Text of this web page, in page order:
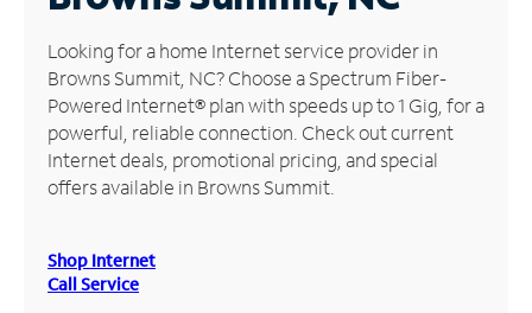
Manage
Account
Find
Store
Looking for a home Internet service provider in
Browns Summit, NC? Choose a Spectrum Fiber-
Powered Internet® plan with speeds up to 1 Gig, for a
powerful, reliable connection. Check out current
Internet deals, promotional pricing, and special
offers available in Browns Summit.
Shop Internet
Call Service